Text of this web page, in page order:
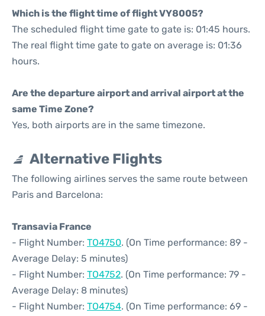
Which is the flight time of flight VY8005?
The scheduled flight time gate to gate is: 01:45 hours.
The real flight time gate to gate on average is: 01:36
hours.
Are the departure airport and arrival airport at the
same Time Zone?
Yes, both airports are in the same timezone.
Alternative Flights
The following airlines serves the same route between
Paris and Barcelona:
Transavia France
- Flight Number: TO4750. (On Time performance: 89 -
Average Delay: 5 minutes)
- Flight Number: TO4752. (On Time performance: 79 -
Average Delay: 8 minutes)
- Flight Number: TO4754. (On Time performance: 69 -